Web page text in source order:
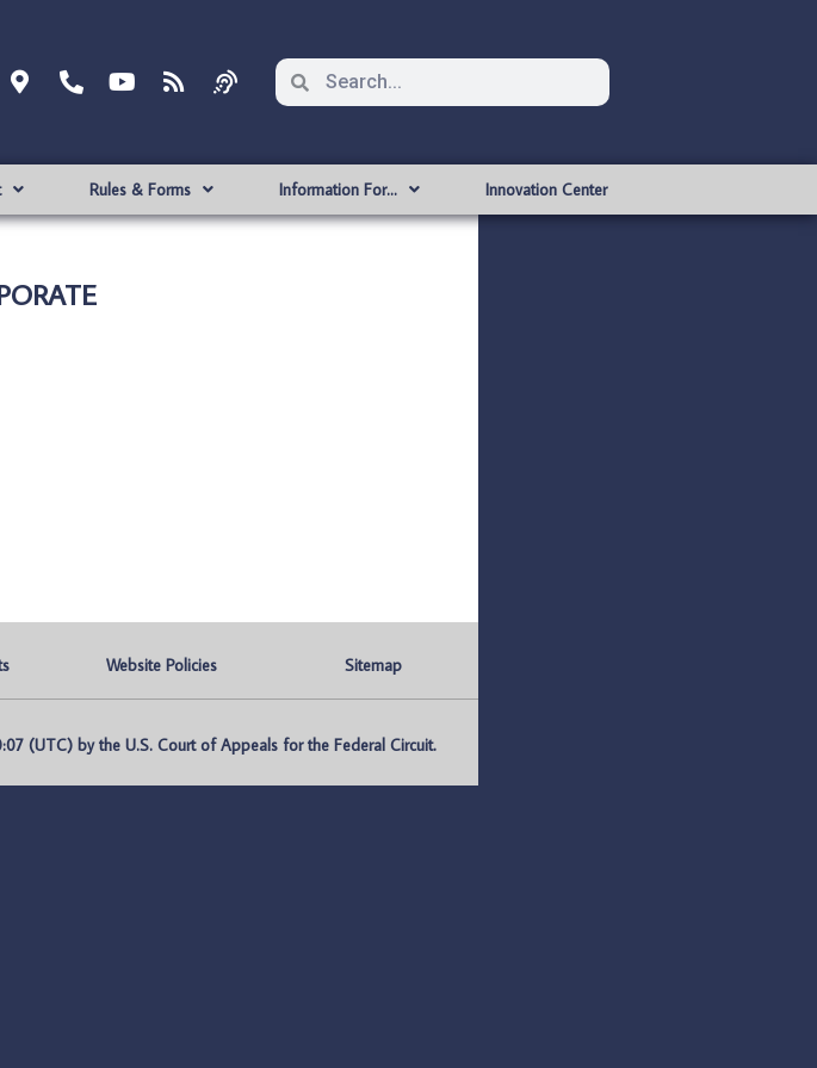
Rules & Forms Information For… Innovation Center
Website Policies Sitemap
(UTC) by the U.S. Court of Appeals for the Federal Circuit.